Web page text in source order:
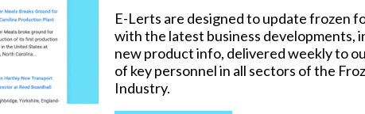
E-Lerts are designed to update frozen
with the latest business developments,
new product info, delivered weekly to
of key personnel in all sectors of the
Industry.